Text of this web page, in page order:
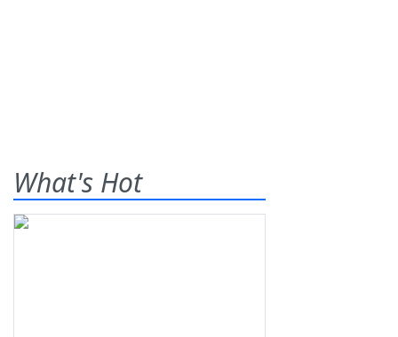
What's Hot